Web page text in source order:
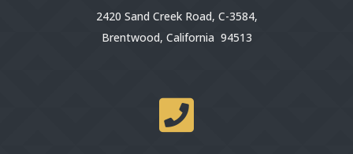
2420 Sand Creek Road, C-3584,
Brentwood, California 94513
